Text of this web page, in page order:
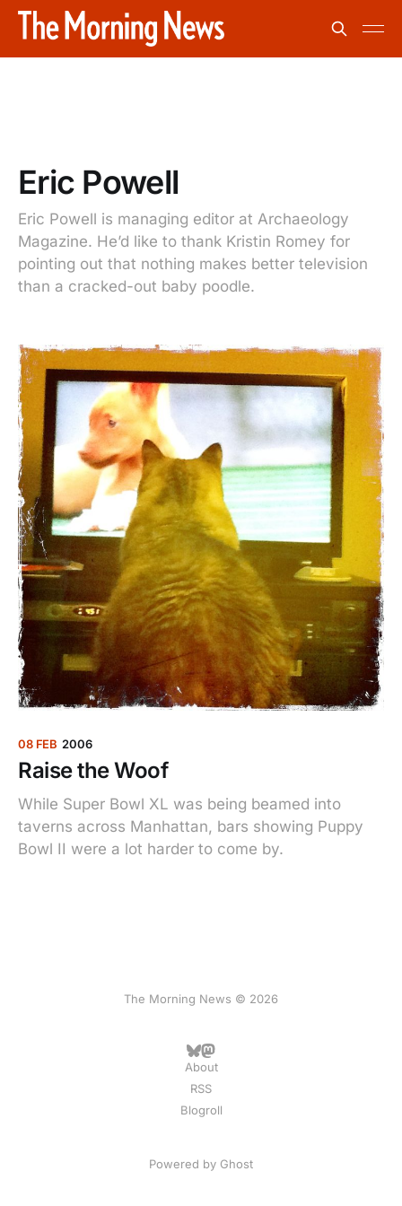
Eric Powell
Eric Powell is managing editor at Archaeology
Magazine. He’d like to thank Kristin Romey for
pointing out that nothing makes better television
than a cracked-out baby poodle.
08 FEB 2006
Raise the Woof
While Super Bowl XL was being beamed into
taverns across Manhattan, bars showing Puppy
Bowl II were a lot harder to come by.
The Morning News © 2026
About
RSS
Blogroll
Powered by Ghost